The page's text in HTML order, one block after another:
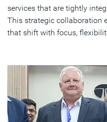
services that are tightly
This strategic collaboration
that shift with focus,